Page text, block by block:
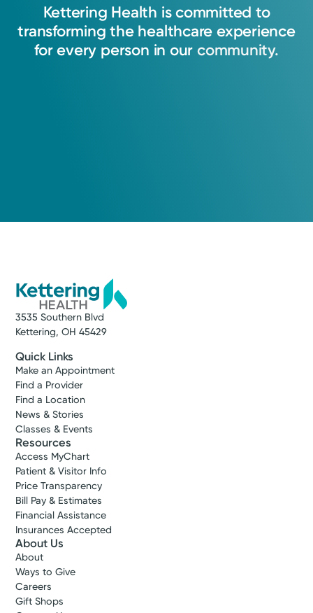
Kettering Health is committed to
transforming the healthcare experience
for every person in our community.
3535 Southern Blvd
Kettering, OH 45429
Quick Links
Make an Appointment
Find a Provider
Find a Location
News & Stories
Classes & Events
Resources
Access MyChart
Patient & Visitor Info
Price Transparency
Bill Pay & Estimates
Financial Assistance
Insurances Accepted
About Us
About
Ways to Give
Careers
Gift Shops